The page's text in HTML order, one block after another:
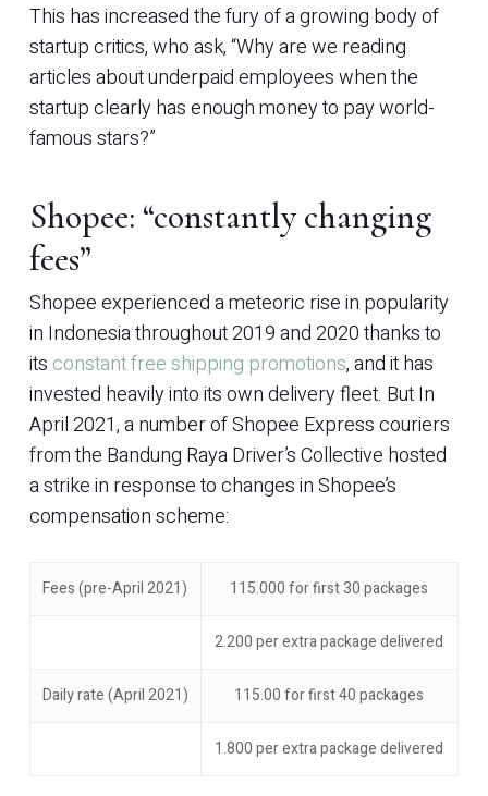
This has increased the fury of a growing body of
startup critics, who ask, “Why are we reading
articles about underpaid employees when the
startup clearly has enough money to pay world-
famous stars?”
Shopee: “constantly changing
fees”
Shopee experienced a meteoric rise in popularity
in Indonesia throughout 2019 and 2020 thanks to
its constant free shipping promotions, and it has
invested heavily into its own delivery fleet. But In
April 2021, a number of Shopee Express couriers
from the Bandung Raya Driver’s Collective hosted
a strike in response to changes in Shopee’s
compensation scheme:
Fees (pre-April 2021) 115.000 for first 30 packages
2.200 per extra package delivered
Daily rate (April 2021) 115.00 for first 40 packages
1.800 per extra package delivered